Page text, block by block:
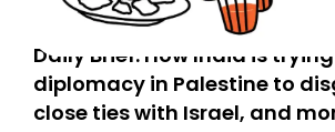
Daily Brief: How India is
diplomacy in Palestine to
close ties with Israel, and